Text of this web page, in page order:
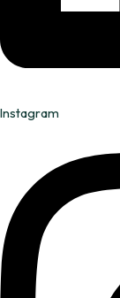
Instagram